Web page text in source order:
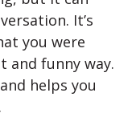
It’s
you were
and funny way.
helps you